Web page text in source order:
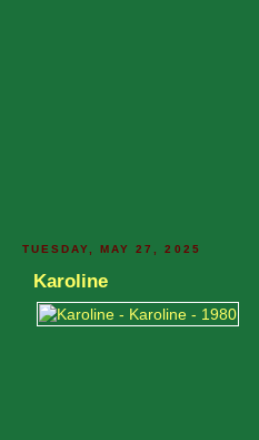
TUESDAY, MAY 27, 2025
Karoline